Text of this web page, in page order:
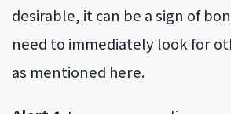
desirable, it can be a sign of
need to immediately look for
as mentioned here.